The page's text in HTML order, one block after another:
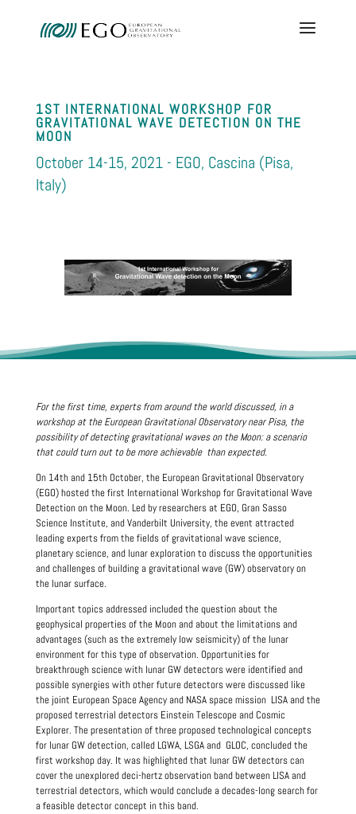
1ST INTERNATIONAL WORKSHOP FOR
GRAVITATIONAL WAVE DETECTION ON THE
MOON
October 14-15, 2021 - EGO, Cascina (Pisa,
Italy)
For the first time, experts from around the world discussed, in a
workshop at the European Gravitational Observatory near Pisa, the
possibility of detecting gravitational waves on the Moon: a scenario
that could turn out to bemore achievable than expected.
On 14th and 15th October, the European Gravitational Observatory
(EGO) hosted the first International Workshop for Gravitational Wave
Detection on the Moon. Led by researchers at EGO, Gran Sasso
Science Institute, and Vanderbilt University, the event attracted
leading experts from the fields of gravitational wave science,
planetary science, and lunar exploration to discuss the opportunities
and challenges of building a gravitational wave (GW) observatory on
the lunar surface.
Important topics addressed included the question about the
geophysical properties of the Moon and about the limitations and
advantages (such as the extremely low seismicity) of the lunar
environment for this type of observation. Opportunities for
breakthrough science with lunar GW detectors were identified and
possible synergies with other future detectors were discussed like
the joint European Space Agency and NASA space mission LISA and the
proposed terrestrial detectors Einstein Telescope and Cosmic
Explorer. The presentation of three proposed technological concepts
for lunar GW detection, called LGWA, LSGA and GLOC, concluded the
first workshop day. It was highlighted that lunar GW detectors can
cover the unexplored deci-hertz observation band between LISA and
terrestrial detectors, which would conclude a decades-long search for
a feasible detector concept in this band.